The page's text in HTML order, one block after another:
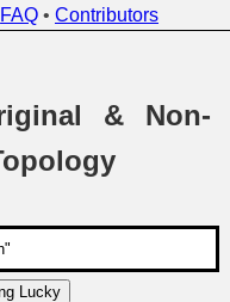
FAQ • Contributors
& Non-
Lucky